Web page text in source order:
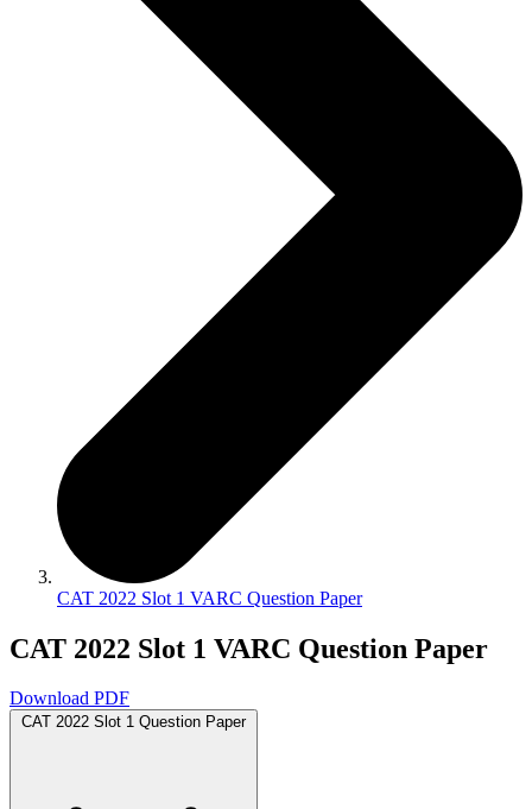
CAT 2022 Slot 1 VARC Question Paper
CAT 2022 Slot 1 VARC Question Paper
Download PDF
CAT 2022 Slot 1 Question Paper